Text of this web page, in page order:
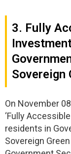
3. Fully
Sovereign
On November
‘Fully
residents in
Sovereign